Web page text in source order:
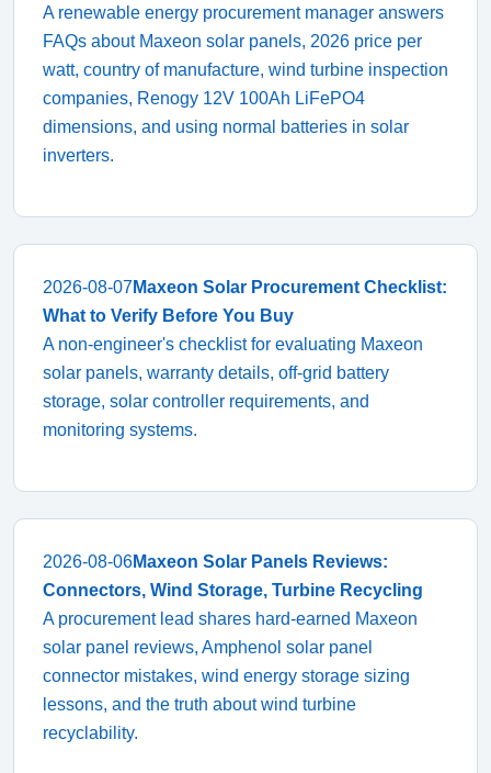
A renewable energy procurement manager answers
FAQs about Maxeon solar panels, 2026 price per
watt, country of manufacture, wind turbine inspection
companies, Renogy 12V 100Ah LiFePO4
dimensions, and using normal batteries in solar
inverters.
2026-08-07 Maxeon Solar Procurement Checklist:
What to Verify Before You Buy
A non-engineer's checklist for evaluating Maxeon
solar panels, warranty details, off-grid battery
storage, solar controller requirements, and
monitoring systems.
2026-08-06Maxeon Solar Panels Reviews:
Connectors, Wind Storage, Turbine Recycling
A procurement lead shares hard-earned Maxeon
solar panel reviews, Amphenol solar panel
connector mistakes, wind energy storage sizing
lessons, and the truth about wind turbine
recyclability.